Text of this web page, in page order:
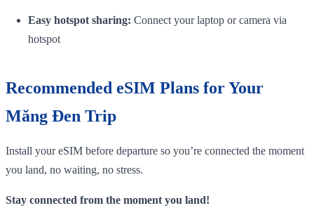
Easy hotspot sharing: Connect your laptop or camera via
hotspot
Recommended eSIM Plans for Your
Măng Đen Trip
Install your eSIM before departure so you’re connected the moment
you land, no waiting, no stress.
Stay connected from the moment you land!